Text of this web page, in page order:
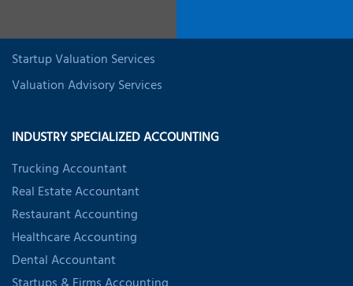
Business Valuation Services
Startup Valuation Services
Valuation Advisory Services
INDUSTRY SPECIALIZED ACCOUNTING
Trucking Accountant
Real Estate Accountant
Restaurant Accounting
Healthcare Accounting
Dental Accountant